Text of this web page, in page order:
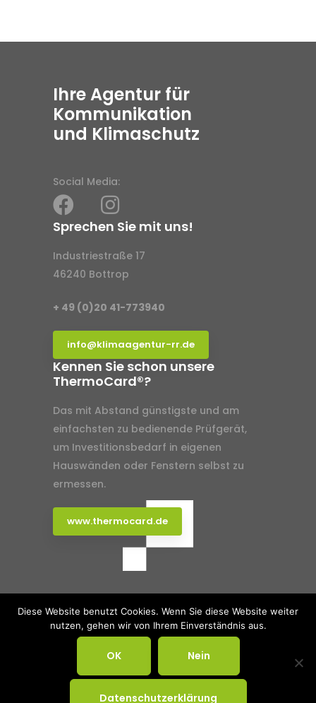
Ihre Agentur für
Kommunikation
und Klimaschutz
Social Media:
Sprechen Sie mit uns!
Industriestraße 17
46240 Bottrop
+ 49 (0)20 41-773940
info@klimaagentur-rr.de
Kennen Sie schon unsere
ThermoCard®?
Das mit Abstand günstigste und am
einfachsten zu bedienende Prüfgerät,
um Investitionsbedarf in eigenen
Hauswänden oder Fenstern selbst zu
ermessen.
www.thermocard.de
Klimaagentur Rhein-Ruhr Agentur
Portfolio Impressum
Datenschutz
© 2025 Klimaagentur Rhein-Ruhr. All
Rights Reserved.
Diese Website benutzt Cookies. Wenn Sie diese Website weiter
nutzen, gehen wir von Ihrem Einverständnis aus.
OK Nein
Datenschutzerklärung